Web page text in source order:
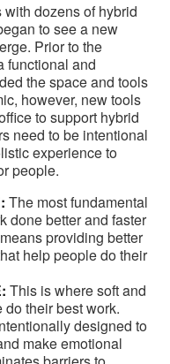
dozens of hybrid
to see a new
Prior to the
functional and
the space and tools
however, new tools
to support hybrid
need to be intentional
experience to
people.
The most fundamental
done better and faster
providing better
help people do their
This is where soft and
their best work.
designed to
make emotional